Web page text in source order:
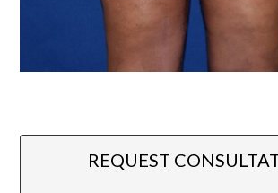
REQUEST